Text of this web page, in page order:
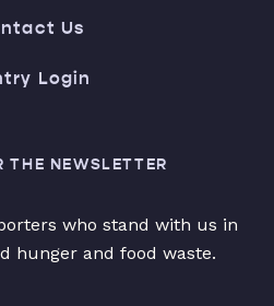
Us
Login
THE NEWSLETTER
who stand with us in
hunger and food waste.